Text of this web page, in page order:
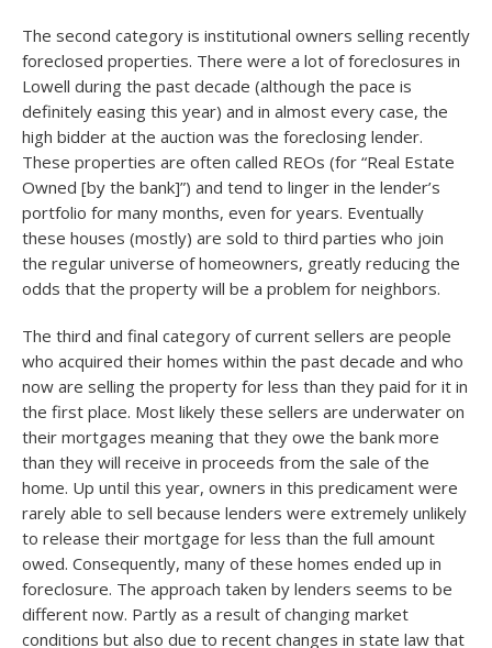
The second category is institutional owners selling recently
foreclosed properties. There were a lot of foreclosures in
Lowell during the past decade (although the pace is
definitely easing this year) and in almost every case, the
high bidder at the auction was the foreclosing lender.
These properties are often called REOs (for “Real Estate
Owned [by the bank]”) and tend to linger in the lender’s
portfolio for many months, even for years. Eventually
these houses (mostly) are sold to third parties who join
the regular universe of homeowners, greatly reducing the
odds that the property will be a problem for neighbors.
The third and final category of current sellers are people
who acquired their homes within the past decade and who
now are selling the property for less than they paid for it in
the first place. Most likely these sellers are underwater on
their mortgages meaning that they owe the bank more
than they will receive in proceeds from the sale of the
home. Up until this year, owners in this predicament were
rarely able to sell because lenders were extremely unlikely
to release their mortgage for less than the full amount
owed. Consequently, many of these homes ended up in
foreclosure. The approach taken by lenders seems to be
different now. Partly as a result of changing market
conditions but also due to recent changes in state law that